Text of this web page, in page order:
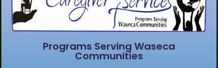
Programs Serving Waseca
Communities